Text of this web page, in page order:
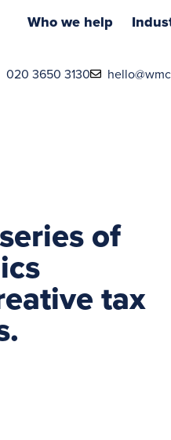
Who we help
020 3650 3130
of
tax